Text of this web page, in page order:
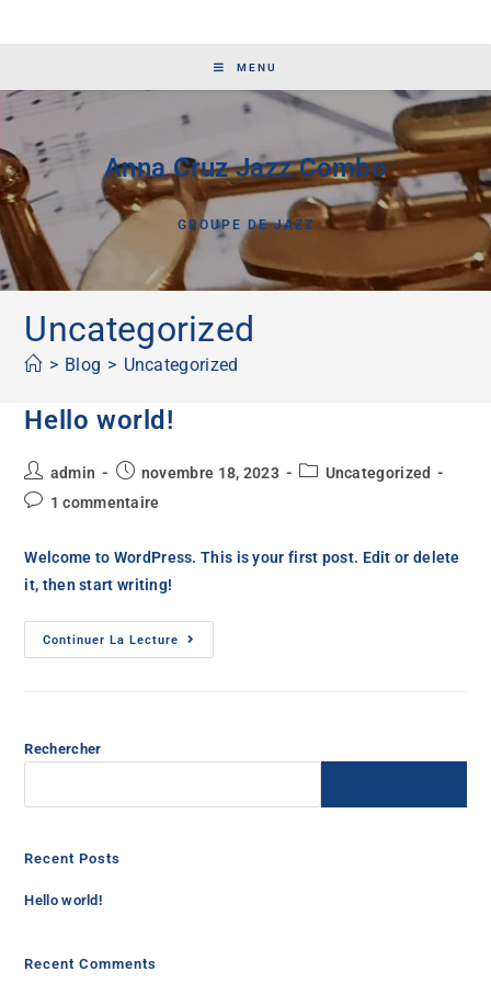
MENU
Anna Cruz Jazz Combo
GROUPE DE JAZZ
Uncategorized
> Blog > Uncategorized
Hello world!
admin novembre 18, 2023
Uncategorized
1 commentaire
Welcome to WordPress. This is your first post. Edit or delete
it, then start writing!
Continuer La Lecture
Rechercher
Recent Posts
Hello world!
Recent Comments